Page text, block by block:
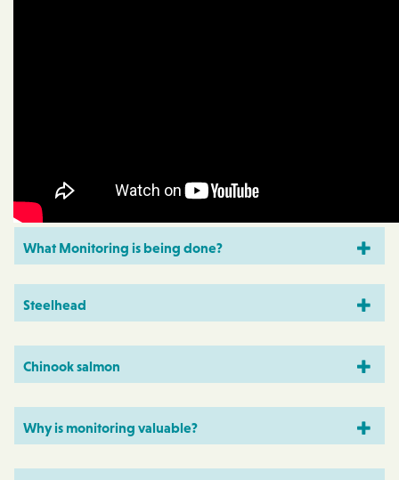
What Monitoring is being done?
Steelhead
Chinook salmon
Why is monitoring valuable?